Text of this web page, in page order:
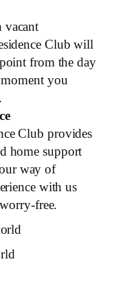
vacant
Club will
from the day
you
Club provides
home support
way of
with us
free.